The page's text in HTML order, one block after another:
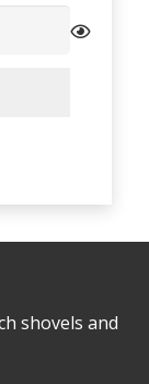
shovels and